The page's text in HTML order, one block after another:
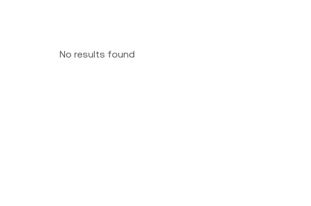
No results found